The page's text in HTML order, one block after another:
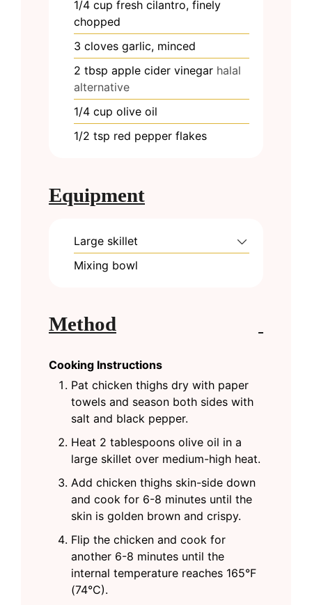
1/4 cup fresh cilantro, finely
chopped
3 cloves garlic, minced
2 tbsp apple cider vinegar halal
alternative
1/4 cup olive oil
1/2 tsp red pepper flakes
Equipment
Large skillet
Mixing bowl
Method
Cooking Instructions
Pat chicken thighs dry with paper
towels and season both sides with
salt and black pepper.
Heat 2 tablespoons olive oil in a
large skillet over medium-high heat.
Add chicken thighs skin-side down
and cook for 6-8 minutes until the
skin is golden brown and crispy.
Flip the chicken and cook for
another 6-8 minutes until the
internal temperature reaches 165°F
(74°C).